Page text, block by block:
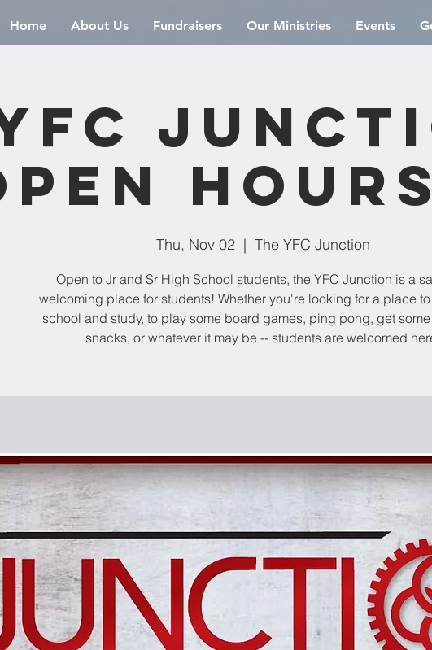
Home About Us Fundraisers Our Ministries Events
Thu, Nov 02
  |
The YFC Junction
Open to Jr and Sr High School students, the YFC Junction is a
welcoming place for students! Whether you're looking for a place
school and study, to play some board games, ping pong, get
snacks, or whatever it may be -- students are welcomed